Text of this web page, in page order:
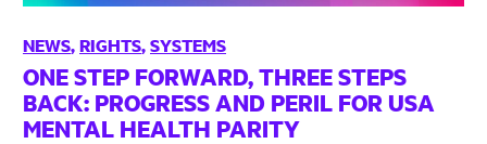
NEWS,RIGHTS,SYSTEMS
ONE STEP FORWARD, THREE STEPS
BACK: PROGRESS AND PERIL FOR USA
MENTAL HEALTH PARITY